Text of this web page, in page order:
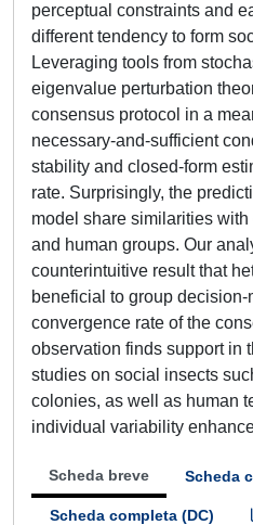
perceptual constraints and
different tendency to form
Leveraging tools from
eigenvalue perturbation
consensus protocol in a
necessary-and-sufficient
stability and closed-form
rate. Surprisingly, the
model share similarities with
and human groups. Our
counterintuitive result that
beneficial to group
convergence rate of the
observation finds support in
studies on social insects
colonies, as well as human
individual variability
Scheda breve Scheda
Scheda completa (DC)